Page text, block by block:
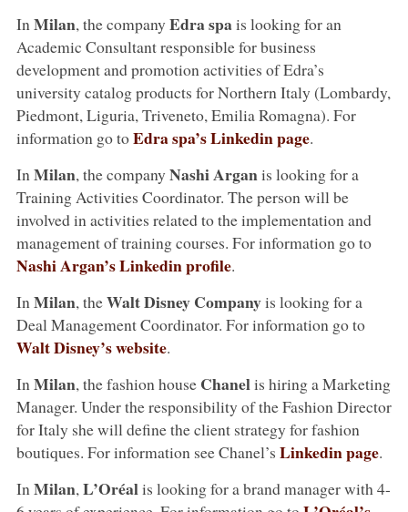
In Milan, the company Edra spais looking for an
Academic Consultant responsible for business
development and promotion activities of Edra’s
university catalog products for Northern Italy (Lombardy,
Piedmont, Liguria, Triveneto, Emilia Romagna). For
information go toEdra spa’s Linkedin page.
In Milan, the company Nashi Arganis looking for a
Training Activities Coordinator. The person will be
involved in activities related to the implementation and
management of training courses. For information go to
Nashi Argan’s Linkedin profile.
In Milan, theWalt Disney Companyis looking for a
Deal Management Coordinator. For information go to
Walt Disney’s website.
In Milan, the fashion house Chanelis hiring a Marketing
Manager. Under the responsibility of the Fashion Director
for Italy she will define the client strategy for fashion
boutiques. For information see Chanel’s Linkedin page.
In Milan, L’Oréalis looking for a brand manager with 4-